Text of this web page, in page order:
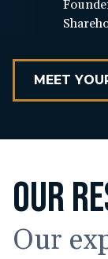
MEET
OUR
Our